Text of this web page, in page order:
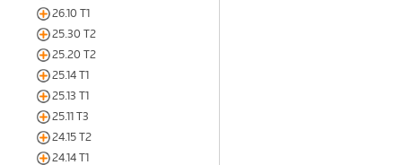
26.10 T1
25.30 T2
25.20 T2
25.14 T1
25.13 T1
25.11 T3
24.15 T2
24.14 T1